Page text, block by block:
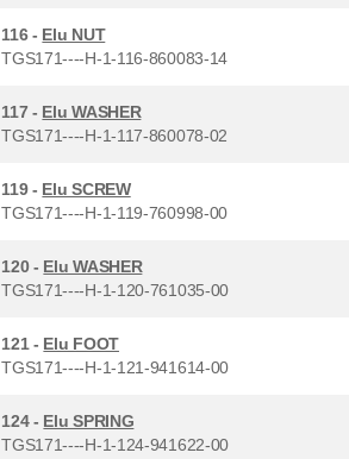
116 - Elu NUT
TGS171----H-1-116-860083-14
117 - Elu WASHER
TGS171----H-1-117-860078-02
119 - Elu SCREW
TGS171----H-1-119-760998-00
120 - Elu WASHER
TGS171----H-1-120-761035-00
121 - Elu FOOT
TGS171----H-1-121-941614-00
124 - Elu SPRING
TGS171----H-1-124-941622-00